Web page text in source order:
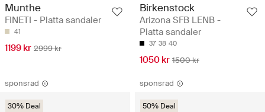
Munthe
FINETI - Platta sandaler
41
1199 kr 2999 kr
Birkenstock
Arizona SFB LENB -
Platta sandaler
37 38 40
1050 kr 1500 kr
sponsrad
30% Deal
sponsrad
50% Deal